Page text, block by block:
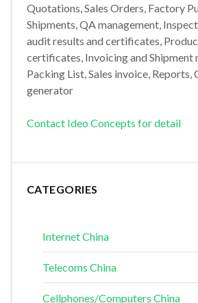
Quotations, Sales Orders, Factory
Shipments, QA management,
audit results and certificates,
certificates, Invoicing and Shipment
Packing List, Sales invoice,
generator
Contact Ideo Concepts for detail
CATEGORIES
Internet China
Telecoms China
Cellphones/Computers China